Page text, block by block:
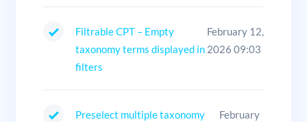
Filtrable CPT – Empty
taxonomy terms displayed in
filters
February 12,
2026 09:03
Preselect multiple taxonomy
February